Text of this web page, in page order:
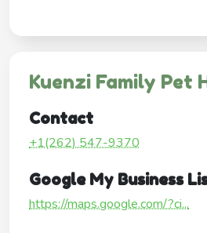
Kuenzi Family Pet
Contact
+1(262) 547-9370
Google My Business
https://maps.google.com/?ci...